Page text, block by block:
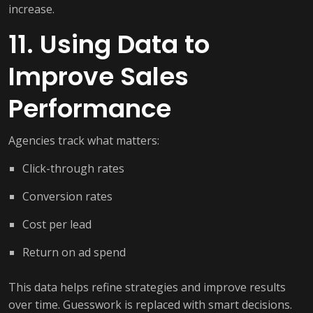
increase.
11. Using Data to
Improve Sales
Performance
Agencies track what matters:
Click-through rates
Conversion rates
Cost per lead
Return on ad spend
This data helps refine strategies and improve results
over time. Guesswork is replaced with smart decisions.